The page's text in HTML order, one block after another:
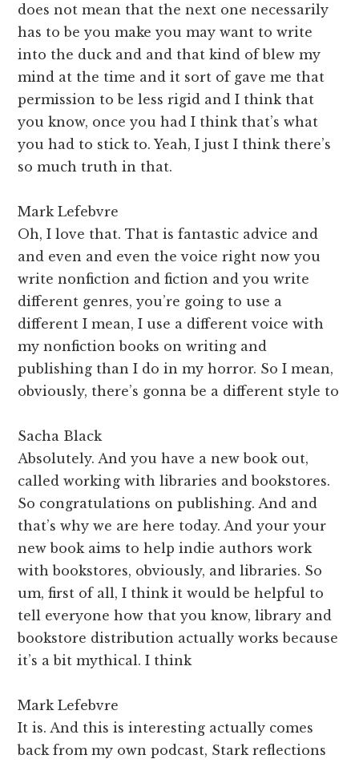
does not mean that the next one necessarily
has to be you make you may want to write
into the duck and and that kind of blew my
mind at the time and it sort of gave me that
permission to be less rigid and I think that
you know, once you had I think that’s what
you had to stick to. Yeah, I just I think there’s
so much truth in that.
Mark Lefebvre
Oh, I love that. That is fantastic advice and
and even and even the voice right now you
write nonfiction and fiction and you write
different genres, you’re going to use a
different I mean, I use a different voice with
my nonfiction books on writing and
publishing than I do in my horror. So I mean,
obviously, there’s gonna be a different style to
Sacha Black
Absolutely. And you have a new book out,
called working with libraries and bookstores.
So congratulations on publishing. And and
that’s why we are here today. And your your
new book aims to help indie authors work
with bookstores, obviously, and libraries. So
um, first of all, I think it would be helpful to
tell everyone how that you know, library and
bookstore distribution actually works because
it’s a bit mythical. I think
Mark Lefebvre
It is. And this is interesting actually comes
back from my own podcast, Stark reflections